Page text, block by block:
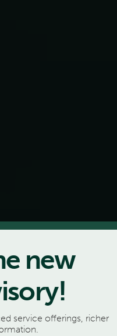
new
service offerings, richer